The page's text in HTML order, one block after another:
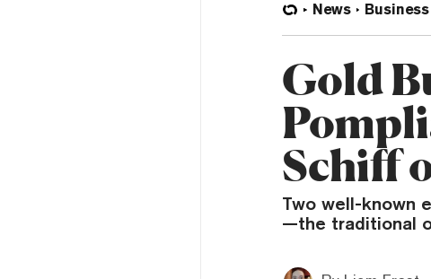
News Business
Gold
Schiff
Two well-known
—the traditional